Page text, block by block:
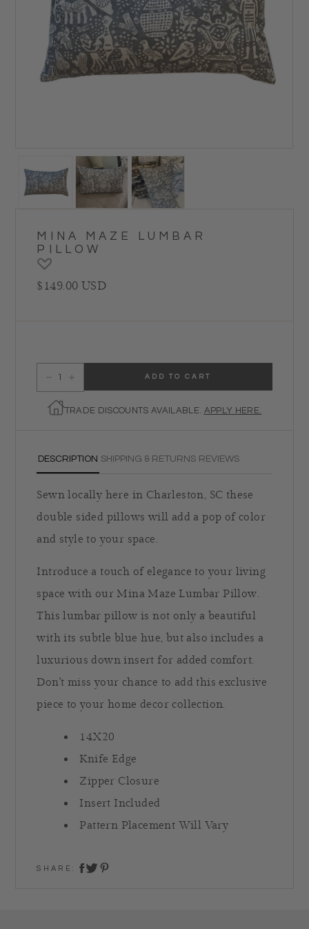
MINA MAZE LUMBAR
PILLOW
Regular price
$149.00 USD
Decrease quantity for Mina Maze Lumbar Pillow
Increase quantity for Mina Maze Lumbar Pillow
ADD TO CART
TRADE DISCOUNTS AVAILABLE. APPLY HERE.
DESCRIPTION SHIPPING & RETURNS REVIEWS
Sewn locally here in Charleston, SC these
double sided pillows will add a pop of color
and style to your space.
Introduce a touch of elegance to your living
space with our Mina Maze Lumbar Pillow.
This lumbar pillow is not only a beautiful
with its subtle blue hue, but also includes a
luxurious down insert for added comfort.
Don't miss your chance to add this exclusive
piece to your home decor collection.
14X20
Knife Edge
Zipper Closure
Insert Included
Pattern Placement Will Vary
SHARE: